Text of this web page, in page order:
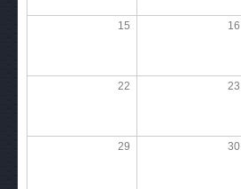
15 16
22 23
29 30